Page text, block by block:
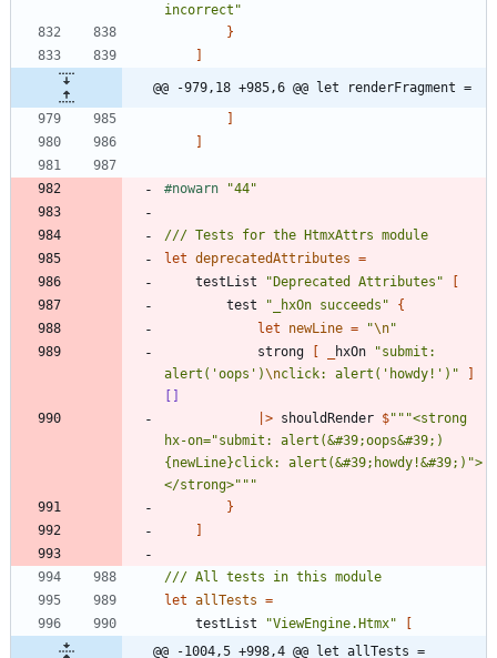
incorrect "
}
]
@@ -979,18 +985,6 @@ let renderFragment =
]
]
#nowarn "44"
let deprecatedAttributes =
testList
"Deprecated Attributes "
[
test
" _hxOn succeeds "
{
let
newLine = "\n"
strong
[ hxOn "submit:
alert('oops')\nclick: alert('howdy!') "
]
[]
> shouldRender $"""<strong
hx-on="submit: alert(&#39;oops&#39;)
{newLine}click: alert(&#39;howdy!&#39;) ">
</strong>"""
}
]
let allTests =
testList
"ViewEngine.Htmx"
[
@@ -1004,5 +998,4 @@ let allTests =